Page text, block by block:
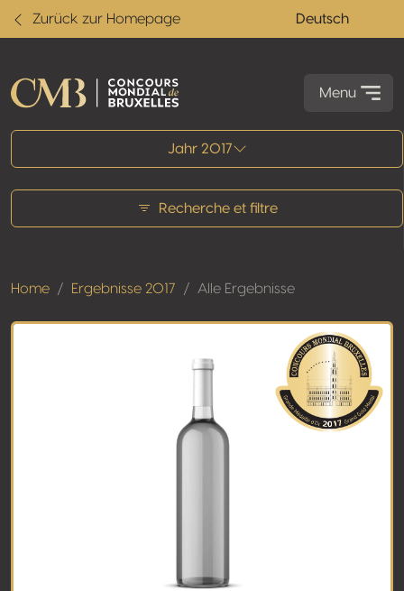
Zurück zur Homepage Deutsch
Menu
Jahr 2017
Recherche et filtre
Home Ergebnisse 2017 Alle Ergebnisse